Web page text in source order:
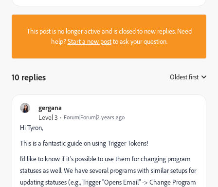
This post is no longer active and is closed to new replies. Need
help?Start a new postto ask your question.
10 replies Oldest first
gergana
Level 3 Forum|Forum|2 years ago
Hi Tyron,
This is a fantastic guide on using Trigger Tokens!
I’d like to know if it’s possible to use them for changing program
statuses as well. We have several programs with similar setups for
updating statuses (e.g., Trigger "Opens Email" -> Change Program